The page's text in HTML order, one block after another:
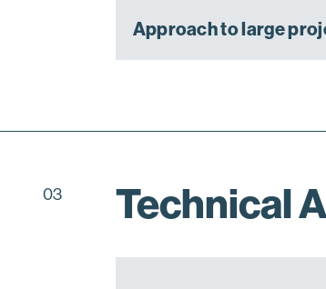
Approach to large
03 Technical